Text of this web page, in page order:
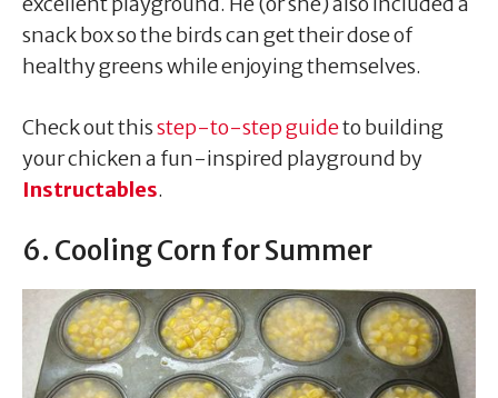
snack box so the birds can get their dose of
healthy greens while enjoying themselves.
Check out thisstep-to-step guideto building
your chicken a fun-inspired playground by
Instructables.
6. Cooling Corn for Summer